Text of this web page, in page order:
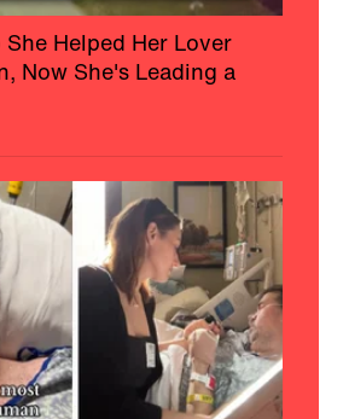
Helped Her Lover
Now She's Leading a